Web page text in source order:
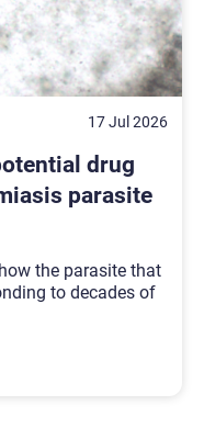
17 Jul 2026
drug
parasite
the parasite that
to decades of